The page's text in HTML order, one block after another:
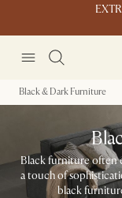
Black & Dark Furniture
Black furniture often
a touch of
black